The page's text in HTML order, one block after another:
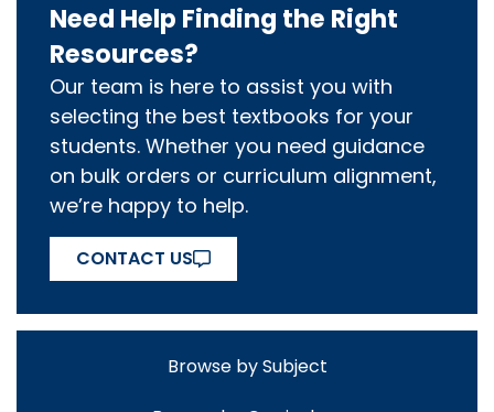
Need Help Finding the Right
Resources?
Our team is here to assist you with
selecting the best textbooks for your
students. Whether you need guidance
on bulk orders or curriculum alignment,
we’re happy to help.
CONTACT US
Browse by Subject